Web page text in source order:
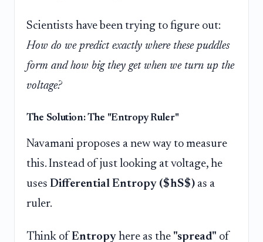
Scientists have been trying to figure out:
How do we predict exactly where these puddles
form and how big they get when we turn up the
voltage?
The Solution: The "Entropy Ruler"
Navamani proposes a new way to measure
this. Instead of just looking at voltage, he
uses Differential Entropy ($hS$) as a
ruler.
Think of Entropy here as the "spread" of